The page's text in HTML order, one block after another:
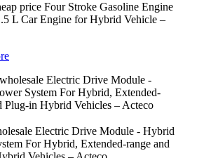
price Four Stroke Gasoline Engine
L Car Engine for Hybrid Vehicle –
Electric Drive Module - Hybrid
For Hybrid, Extended-range and